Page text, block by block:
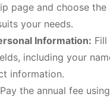
page and choose the
your needs.
Information:
including your
information.
Pay the annual fee